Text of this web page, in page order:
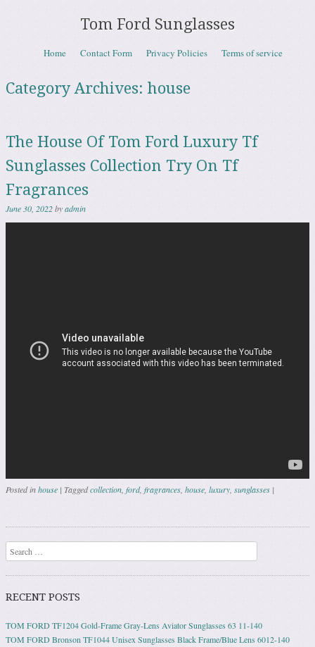
Tom Ford Sunglasses
Menu
Skip to content
Home Contact Form Privacy Policies Terms of service
Category Archives: house
The House Of Tom Ford Luxury Tf
Sunglasses Collection Try On Tf
Fragrances
June 30, 2022byadmin
Posted inhouse | Taggedcollection ford, fragrances house luxury sunglasses |
Post navigation
Search
RECENT POSTS
TOM FORD TF1204 Gold-Frame Gray-Lens Aviator Sunglasses 63 11-140
TOM FORD Bronson TF1044 Unisex Sunglasses Black Frame/Blue Lens 6012-140